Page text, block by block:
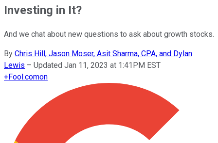
Investing in It?
And we chat about new questions to ask about growth stocks.
By Chris Hill, Jason Moser, Asit Sharma, CPA, and Dylan
Lewis – Updated Jan 11, 2023 at 1:41PM EST
+Fool.comon